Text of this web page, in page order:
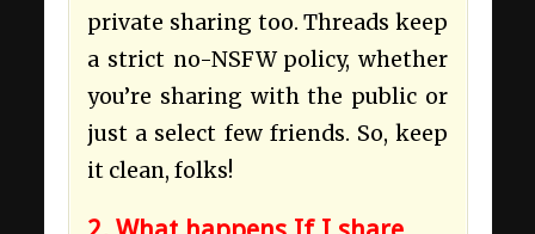
private sharing too. Threads keep
a strict no-NSFW policy, whether
you’re sharing with the public or
just a select few friends. So, keep
it clean, folks!